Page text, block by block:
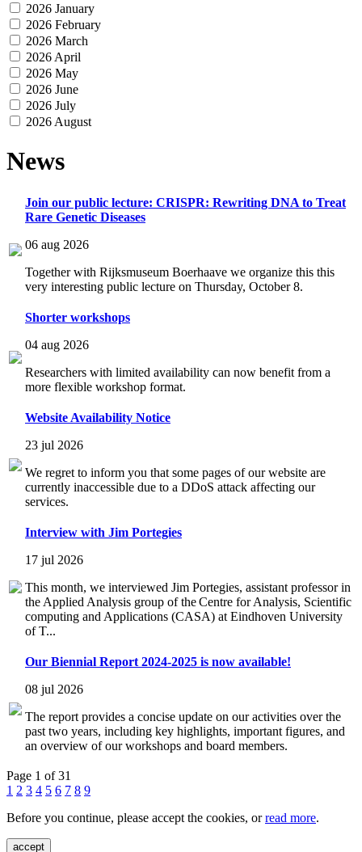
2026 January
2026 February
2026 March
2026 April
2026 May
2026 June
2026 July
2026 August
News
Join our public lecture: CRISPR: Rewriting DNA to Treat
Rare Genetic Diseases
06 aug 2026
Together with Rijksmuseum Boerhaave we organize this this
very interesting public lecture on Thursday, October 8.
Shorter workshops
04 aug 2026
Researchers with limited availability can now benefit from a
more flexible workshop format.
Website Availability Notice
23 jul 2026
We regret to inform you that some pages of our website are
currently inaccessible due to a DDoS attack affecting our
services.
Interview with Jim Portegies
17 jul 2026
This month, we interviewed Jim Portegies, assistant professor in
the Applied Analysis group of the Centre for Analysis, Scientific
computing and Applications (CASA) at Eindhoven University
of T...
Our Biennial Report 2024-2025 is now available!
08 jul 2026
The report provides a concise update on our activities over the
past two years, including key highlights, important figures, and
an overview of our workshops and board members.
Page 1 of 31
1 2 3 4 5 6 7 8 9
Before you continue, please accept the cookies, orread more.
accept